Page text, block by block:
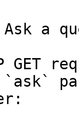
a
GET